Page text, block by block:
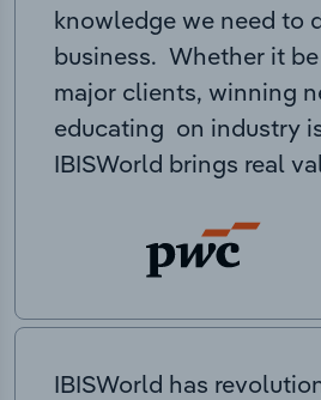
knowledge we need to
business. Whether it
major clients, winning
educating on industry
IBISWorld brings real
IBISWorld has